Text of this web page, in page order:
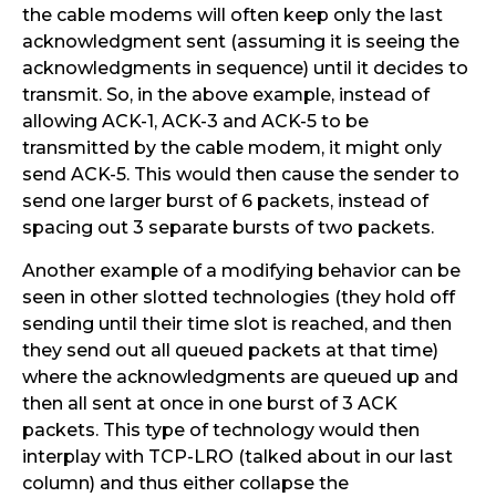
the cable modems will often keep only the last
acknowledgment sent (assuming it is seeing the
acknowledgments in sequence) until it decides to
transmit. So, in the above example, instead of
allowing ACK-1, ACK-3 and ACK-5 to be
transmitted by the cable modem, it might only
send ACK-5. This would then cause the sender to
send one larger burst of 6 packets, instead of
spacing out 3 separate bursts of two packets.
Another example of a modifying behavior can be
seen in other slotted technologies (they hold off
sending until their time slot is reached, and then
they send out all queued packets at that time)
where the acknowledgments are queued up and
then all sent at once in one burst of 3 ACK
packets. This type of technology would then
interplay with TCP-LRO (talked about in our last
column) and thus either collapse the